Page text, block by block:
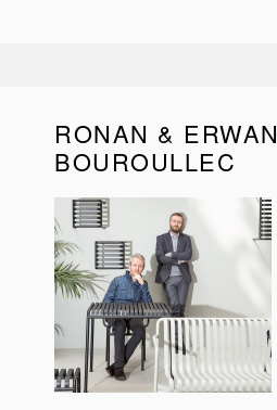
RONAN & ERWAN
BOUROULLEC